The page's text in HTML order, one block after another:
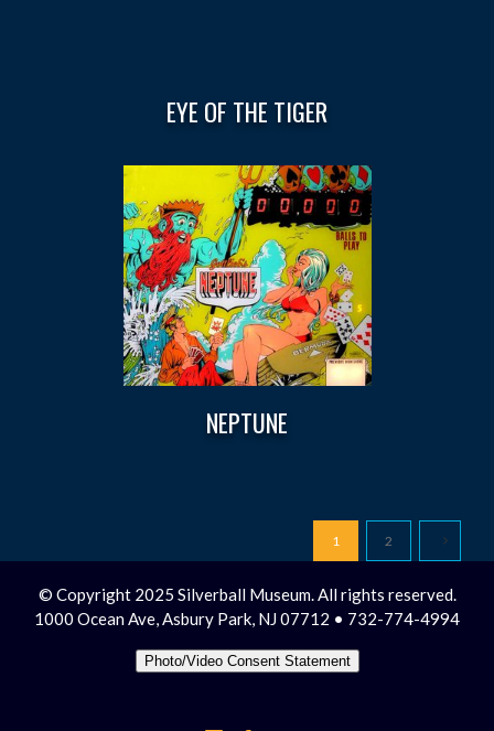
EYE OF THE TIGER
NEPTUNE
1 2
© Copyright 2025 Silverball Museum. All rights reserved.
1000 Ocean Ave, Asbury Park, NJ 07712 • 732-774-4994
Photo/Video Consent Statement